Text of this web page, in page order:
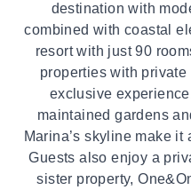
destination with
combined with coastal
resort with just 90
properties with
exclusive
maintained gardens
Marina’s skyline make
Guests also enjoy a
sister property,